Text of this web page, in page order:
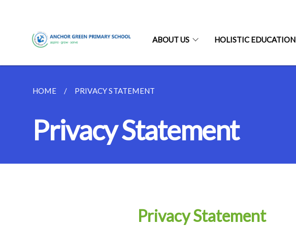
ABOUT US HOLISTIC EDUCATION
HOME PRIVACY STATEMENT
Privacy Statement
Privacy Statement